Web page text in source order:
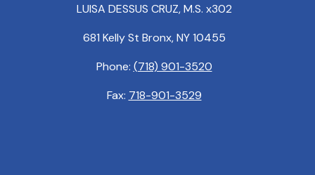
LUISA DESSUS CRUZ, M.S. x302
681 Kelly St Bronx, NY 10455
Phone: (718) 901-3520
Fax: 718-901-3529